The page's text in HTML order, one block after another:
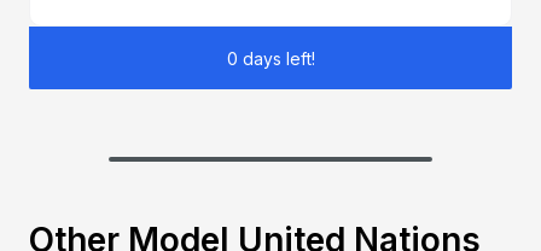
0 days left!
Other Model United Nations